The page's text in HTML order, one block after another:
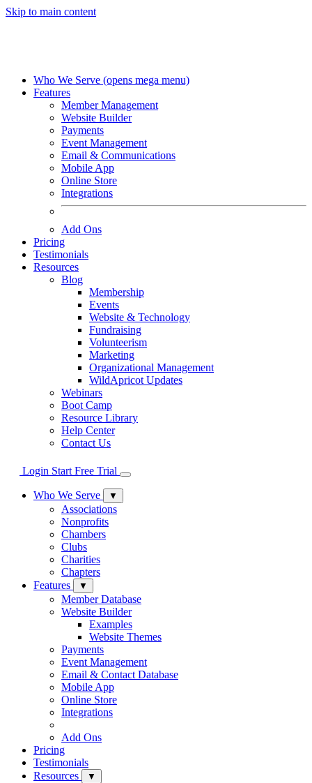
Skip to main content
Who We Serve (opens mega menu)
Features
Member Management
Website Builder
Payments
Event Management
Email & Communications
Mobile App
Online Store
Integrations
Add Ons
Pricing
Testimonials
Resources
Blog
Membership
Events
Website & Technology
Fundraising
Volunteerism
Marketing
Organizational Management
WildApricot Updates
Webinars
Boot Camp
Resource Library
Help Center
Contact Us
Login Start Free Trial
Who We Serve ▼
Associations
Nonprofits
Chambers
Clubs
Charities
Chapters
Features
▼
Member Database
Website Builder
Examples
Website Themes
Payments
Event Management
Email & Contact Database
Mobile App
Online Store
Integrations
Add Ons
Pricing
Testimonials
Resources
▼